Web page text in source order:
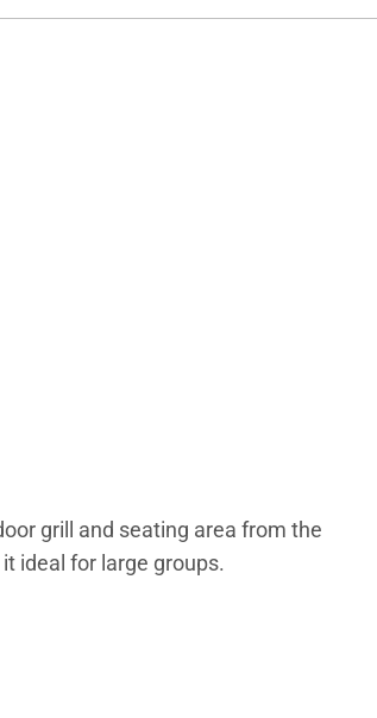
grill and seating area from the
ideal for large groups.